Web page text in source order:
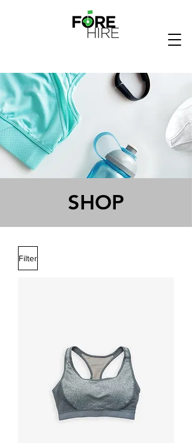
SHOP
Filter